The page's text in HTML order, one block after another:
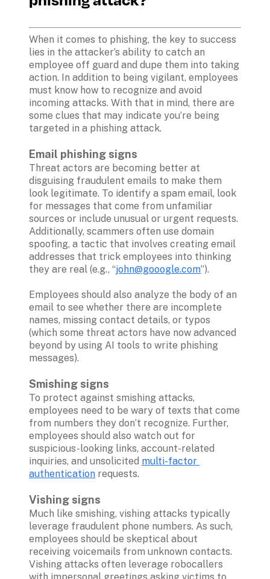
When it comes to phishing, the key to success
lies in the attacker’s ability to catch an
employee off guard and dupe them into taking
action. In addition to being vigilant, employees
must know how to recognize and avoid
incoming attacks. With that in mind, there are
some clues that may indicate you’re being
targeted in a phishing attack.
Email phishing signs
Threat actors are becoming better at
disguising fraudulent emails to make them
look legitimate. To identify a spam email, look
for messages that come from unfamiliar
sources or include unusual or urgent requests.
Additionally, scammers often use domain
spoofing, a tactic that involves creating email
addresses that trick employees into thinking
they are real (e.g., “john@gooogle.com”).
Employees should also analyze the body of an
email to see whether there are incomplete
names, missing contact details, or typos
(which some threat actors have now advanced
beyond by using AI tools to write phishing
messages).
Smishing signs
To protect against smishing attacks,
employees need to be wary of texts that come
from numbers they don’t recognize. Further,
employees should also watch out for
suspicious-looking links, account-related
inquiries, and unsolicited multi-factor
authentication requests.
Vishing signs
Much like smishing, vishing attacks typically
leverage fraudulent phone numbers. As such,
employees should be skeptical about
receiving voicemails from unknown contacts.
Vishing attacks often leverage robocallers